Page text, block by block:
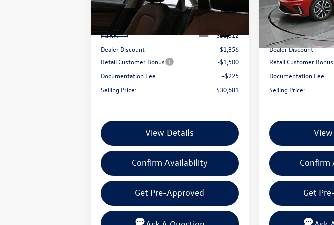
VIN:3VWGW7BUXTM043734 Stock:TM043734
BU54RS
In Stock
Less
MSRP:
$33,312
Dealer Discount
-$1,356
Retail Customer Bonus
-$1,500
Documentation Fee
+$225
Selling Price:
$30,681
View Details
Confirm Availability
Get Pre-Approved
VIN:
Model:BU53RS
In Stock
MSRP:
Dealer Discount
Retail Customer Bonus
Documentation Fee
Selling Price:
Confirm
Get